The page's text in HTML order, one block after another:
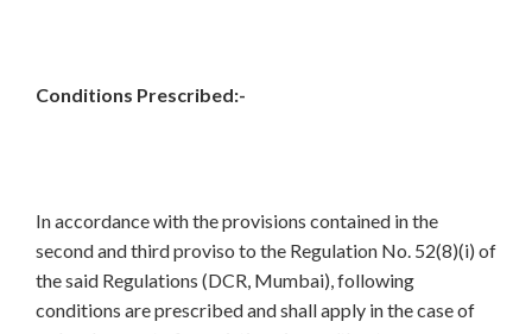
Conditions Prescribed:-
In accordance with the provisions contained in the
second and third proviso to the Regulation No. 52(8)(i) of
the said Regulations (DCR, Mumbai), following
conditions are prescribed and shall apply in the case of